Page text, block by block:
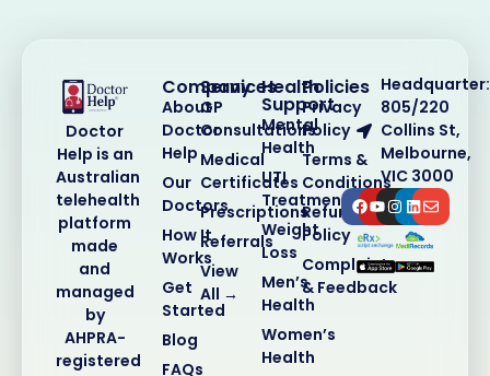
Doctor
Help is an
Australian
telehealth
platform
made
and
managed
by
AHPRA-
registered
Company
About
Doctor
Help
Our
Doctors
How It
Works
Get
Started
Blog
FAQs
Services
GP
Consultations
Medical
Certificates
Prescriptions
Referrals
View
All →
Health
Support
Mental
Health
UTI
Treatment
Weight
Loss
Men’s
Health
Women’s
Health
Policies
Privacy
Policy
Terms &
Conditions
Refund
Policy
Complaints
& Feedback
Headquarter:
805/220
Collins St,
Melbourne,
VIC 3000